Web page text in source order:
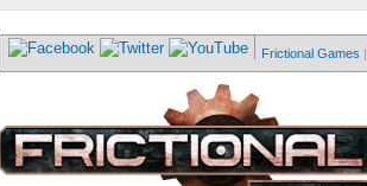
Frictional Games |